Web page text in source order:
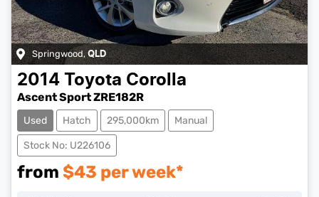
Springwood,QLD
2014 Toyota Corolla
Ascent Sport ZRE182R
Used Hatch 295,000km Manual
Stock No: U226106
from $43 per week*